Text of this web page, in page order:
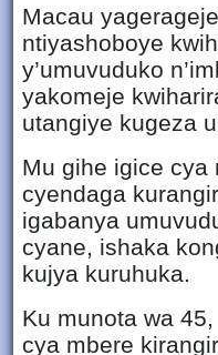
Macau
ntiyashoboye
y’umuvuduko
yakomeje
utangiye kugeza
Mu gihe igice cya
cyendaga
igabanya
cyane, ishaka
kujya kuruhuka.
Ku munota wa
cya mbere